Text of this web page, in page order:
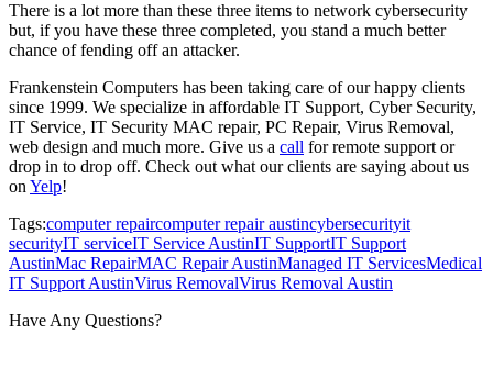
There is a lot more than these three items to network cybersecurity
but, if you have these three completed, you stand a much better
chance of fending off an attacker.
Frankenstein Computers has been taking care of our happy clients
since 1999. We specialize in affordable IT Support, Cyber Security,
IT Service, IT Security MAC repair, PC Repair, Virus Removal,
web design and much more. Give us a call for remote support or
drop in to drop off. Check out what our clients are saying about us
on Yelp!
Tags:computer repaircomputer repair austincybersecurityit
securityIT serviceIT Service AustinIT SupportIT Support
AustinMac RepairMAC Repair AustinManaged IT ServicesMedical
IT Support AustinVirus RemovalVirus Removal Austin
Have Any Questions?